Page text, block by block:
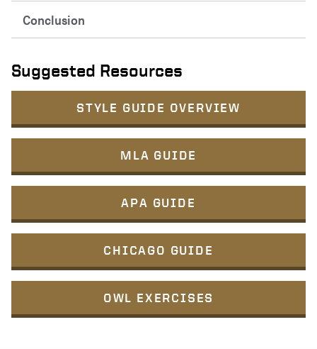
Conclusion
Suggested Resources
STYLE GUIDE OVERVIEW
MLA GUIDE
APA GUIDE
CHICAGO GUIDE
OWL EXERCISES